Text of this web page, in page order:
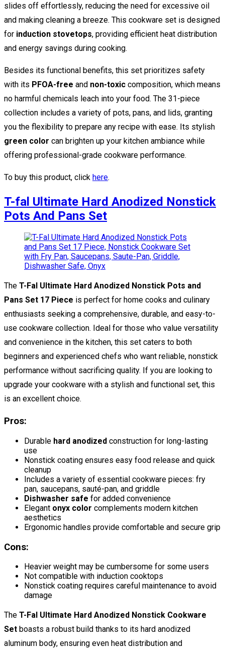
slides off effortlessly, reducing the need for excessive oil
and making cleaning a breeze. This cookware set is designed
for induction stovetops, providing efficient heat distribution
and energy savings during cooking.
Besides its functional benefits, this set prioritizes safety
with its PFOA-free and non-toxic composition, which means
no harmful chemicals leach into your food. The 31-piece
collection includes a variety of pots, pans, and lids, granting
you the flexibility to prepare any recipe with ease. Its stylish
green color can brighten up your kitchen ambiance while
offering professional-grade cookware performance.
To buy this product, click here.
T-fal Ultimate Hard Anodized Nonstick
Pots And Pans Set
The T-Fal Ultimate Hard Anodized Nonstick Pots and
Pans Set 17 Piece is perfect for home cooks and culinary
enthusiasts seeking a comprehensive, durable, and easy-to-
use cookware collection. Ideal for those who value versatility
and convenience in the kitchen, this set caters to both
beginners and experienced chefs who want reliable, nonstick
performance without sacrificing quality. If you are looking to
upgrade your cookware with a stylish and functional set, this
is an excellent choice.
Pros:
Durable hard anodized construction for long-lasting
use
Nonstick coating ensures easy food release and quick
cleanup
Includes a variety of essential cookware pieces: fry
pan, saucepans, sauté-pan, and griddle
Dishwasher safe for added convenience
Elegant onyx color complements modern kitchen
aesthetics
Ergonomic handles provide comfortable and secure grip
Cons:
Heavier weight may be cumbersome for some users
Not compatible with induction cooktops
Nonstick coating requires careful maintenance to avoid
damage
The T-Fal Ultimate Hard Anodized Nonstick Cookware
Set boasts a robust build thanks to its hard anodized
aluminum body, ensuring even heat distribution and